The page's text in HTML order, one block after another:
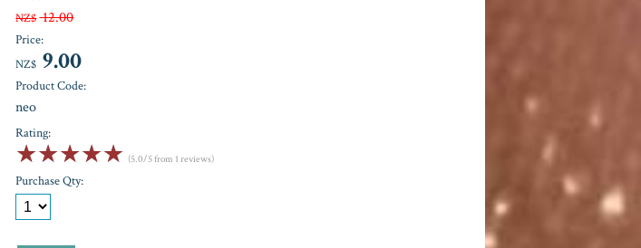
NZ$ 12.00
Price:
NZ$ 9.00
Product Code:
neo
Rating:
☆☆☆☆☆ (5.0/5 from 1 reviews)
Purchase Qty: